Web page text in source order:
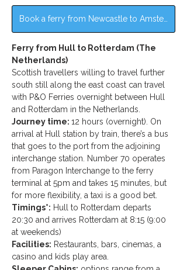
Ferry from Hull to Rotterdam (The
Netherlands)
Scottish travellers willing to travel further
south still along the east coast can travel
with P&O Ferries overnight between Hull
and Rotterdam in the Netherlands.
Journey time: 12 hours (overnight). On
arrival at Hull station by train, there’s a bus
that goes to the port from the adjoining
interchange station. Number 70 operates
from Paragon Interchange to the ferry
terminal at 5pm and takes 15 minutes, but
for more flexibility, a taxi is a good bet.
Timings*: Hull to Rotterdam departs
20:30 and arrives Rotterdam at 8:15 (9:00
at weekends)
Facilities: Restaurants, bars, cinemas, a
casino and kids play area.